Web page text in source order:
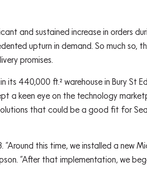
and sustained increase in orders
upturn in demand. So much
promises.
its 440,000 ft.² warehouse in Bury St
a keen eye on the technology
that could be a good fit for
this time, we installed a new
“After that implementation, we